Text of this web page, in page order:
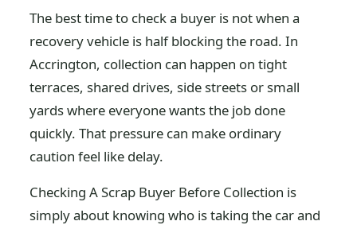
The best time to check a buyer is not when a
recovery vehicle is half blocking the road. In
Accrington, collection can happen on tight
terraces, shared drives, side streets or small
yards where everyone wants the job done
quickly. That pressure can make ordinary
caution feel like delay.
Checking A Scrap Buyer Before Collection is
simply about knowing who is taking the car and